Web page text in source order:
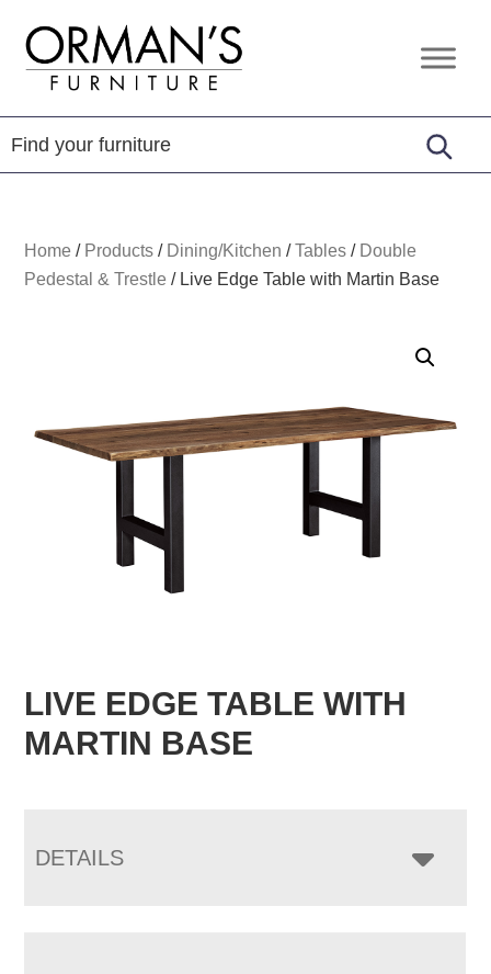
primary
navigation
content
footer
Orman's
Furniture
Furniture
-
Leather
-
Home / Products / Dining/Kitchen /Tables / Double
Pedestal & Trestle / Live Edge Table with Martin Base
LIVE EDGE TABLE WITH
MARTIN BASE
DETAILS